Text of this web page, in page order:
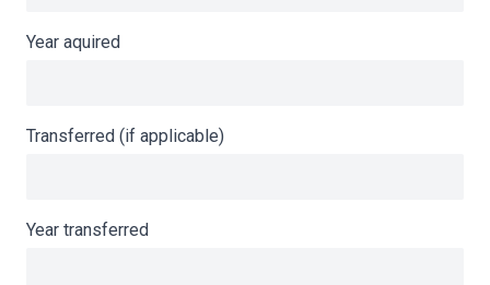
Year aquired
Transferred (if applicable)
Year transferred